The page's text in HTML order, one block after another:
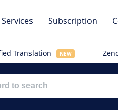
Services Subscription
Translation NEW